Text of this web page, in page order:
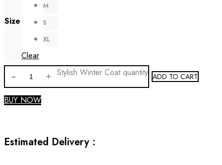
Size
M
S
XL
Clear
Stylish Winter Coat quantity ADD TO CART
BUY NOW
Estimated Delivery :